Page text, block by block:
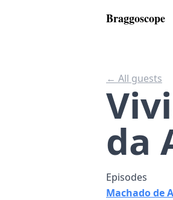
Braggoscope
← All guests
da
Episodes
Machado de